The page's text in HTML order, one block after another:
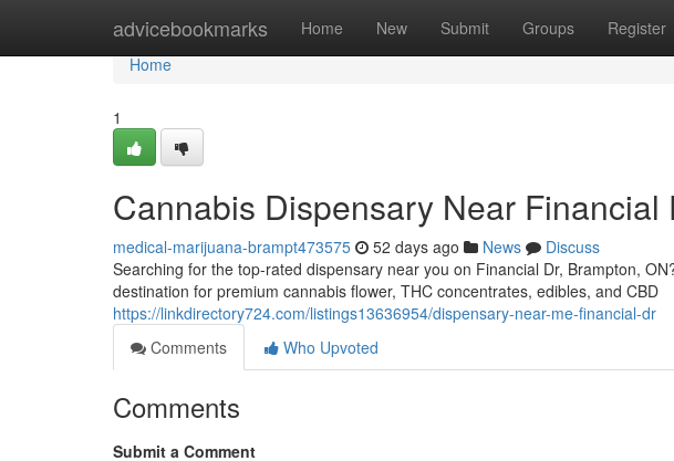
advicebookmarks Home New Submit Groups Register
Home
Home
1
Cannabis Dispensary Near Financial
medical-marijuana-brampt473575 52 days ago News
Discuss
Searching for the top-rated dispensary near you on Financial Dr, Brampton,
destination for premium cannabis flower, THC concentrates, edibles, and CBD
https://linkdirectory724.com/listings13636954/dispensary-near-me-financial-dr
Comments
Who Upvoted
Comments
Submit a Comment